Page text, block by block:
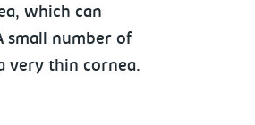
which can
small number of
very thin cornea.